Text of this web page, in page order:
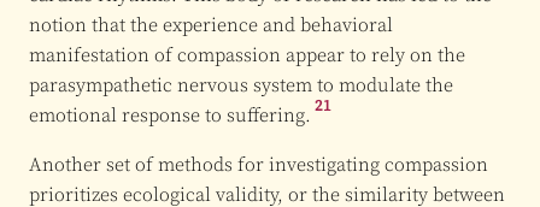
notion that the experience and behavioral
manifestation of compassion appear to rely on the
parasympathetic nervous system to modulate the
emotional response to suffering. 21
Another set of methods for investigating compassion
prioritizes ecological validity, or the similarity between